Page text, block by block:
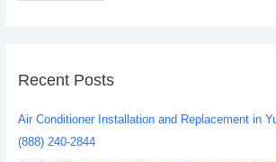
Recent Posts
Air Conditioner Installation and Replacement in
(888) 240-2844